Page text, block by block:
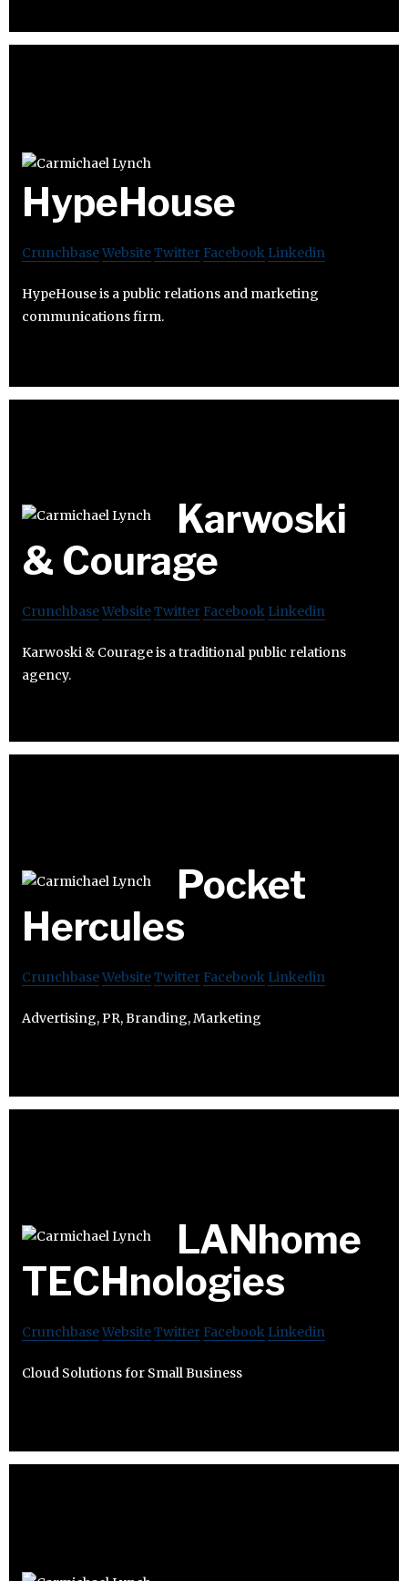
HypeHouse
CrunchbaseWebsiteTwitter Facebook Linkedin
HypeHouse is a public relations and marketing
communications firm.
Karwoski
& Courage
CrunchbaseWebsiteTwitter Facebook Linkedin
Karwoski & Courage is a traditional public relations
agency.
Pocket
Hercules
CrunchbaseWebsiteTwitter Facebook Linkedin
Advertising, PR, Branding, Marketing
LANhome
TECHnologies
CrunchbaseWebsiteTwitter Facebook Linkedin
Cloud Solutions for Small Business